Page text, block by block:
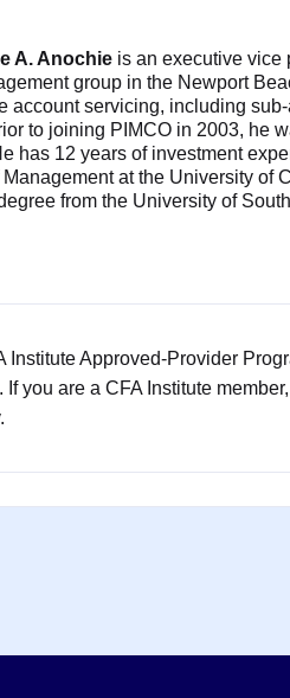
A. Anochie is an executive vice
group in the Newport
account servicing, including
to joining PIMCO in 2003, he
has 12 years of investment
at the University of
from the University of
Institute Approved-Provider
you are a CFA Institute